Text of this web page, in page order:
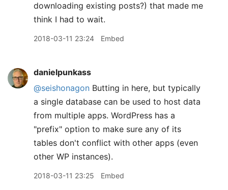
downloading existing posts?) that made me
think I had to wait.
2018-03-11 23:24 Embed
danielpunkass
@seishonagon Butting in here, but typically
a single database can be used to host data
from multiple apps. WordPress has a
"prefix" option to make sure any of its
tables don't conflict with other apps (even
other WP instances).
2018-03-11 23:25 Embed